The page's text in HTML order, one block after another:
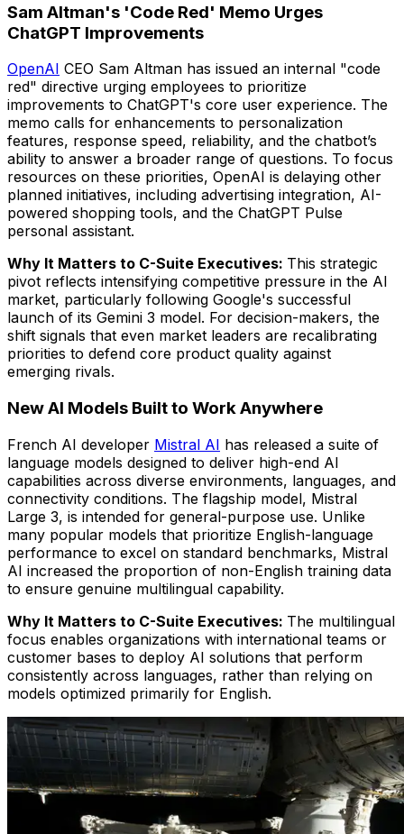
Sam Altman's 'Code Red' Memo Urges
ChatGPT Improvements
OpenAI CEO Sam Altman has issued an internal "code
red" directive urging employees to prioritize
improvements to ChatGPT's core user experience. The
memo calls for enhancements to personalization
features, response speed, reliability, and the chatbot’s
ability to answer a broader range of questions. To focus
resources on these priorities, OpenAI is delaying other
planned initiatives, including advertising integration, AI-
powered shopping tools, and the ChatGPT Pulse
personal assistant.
Why It Matters to C-Suite Executives: This strategic
pivot reflects intensifying competitive pressure in the AI
market, particularly following Google's successful
launch of its Gemini 3 model. For decision-makers, the
shift signals that even market leaders are recalibrating
priorities to defend core product quality against
emerging rivals.
New AI Models Built to Work Anywhere
French AI developer Mistral AI has released a suite of
language models designed to deliver high-end AI
capabilities across diverse environments, languages, and
connectivity conditions. The flagship model, Mistral
Large 3, is intended for general-purpose use. Unlike
many popular models that prioritize English-language
performance to excel on standard benchmarks, Mistral
AI increased the proportion of non-English training data
to ensure genuine multilingual capability.
Why It Matters to C-Suite Executives: The multilingual
focus enables organizations with international teams or
customer bases to deploy AI solutions that perform
consistently across languages, rather than relying on
models optimized primarily for English.